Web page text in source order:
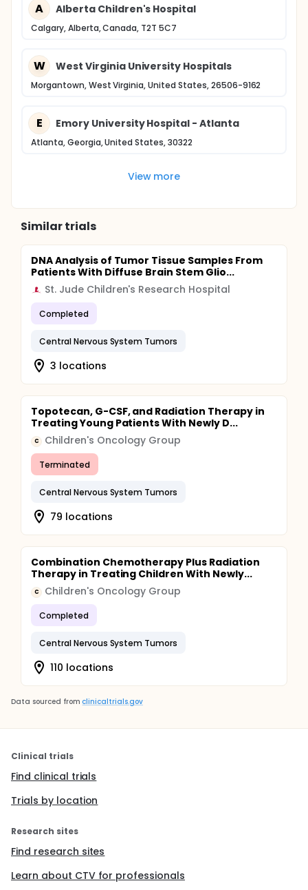
A Alberta Children's Hospital
Calgary, Alberta, Canada, T2T 5C7
W West Virginia University Hospitals
Morgantown, West Virginia, United States, 26506-9162
E Emory University Hospital - Atlanta
Atlanta, Georgia, United States, 30322
View more
Similar trials
DNA Analysis of Tumor Tissue Samples From
Patients With Diffuse Brain Stem Glio...
St. Jude Children's Research Hospital
Completed
Central Nervous System Tumors
3 locations
Topotecan, G-CSF, and Radiation Therapy in
Treating Young Patients With Newly D...
C Children's Oncology Group
Terminated
Central Nervous System Tumors
79 locations
Combination Chemotherapy Plus Radiation
Therapy in Treating Children With Newly...
C Children's Oncology Group
Completed
Central Nervous System Tumors
110 locations
Data sourced from clinicaltrials.gov
Clinical trials
Find clinical trials
Trials by location
Research sites
Find research sites
Learn about CTV for professionals